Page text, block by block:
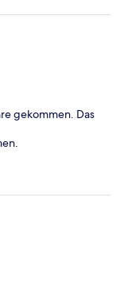
all the spread
buffet dinner -
per day (never
bottle of 1 lt
(exorbitantly high)
badly
good stay. Me
by the overall
gekommen. Das